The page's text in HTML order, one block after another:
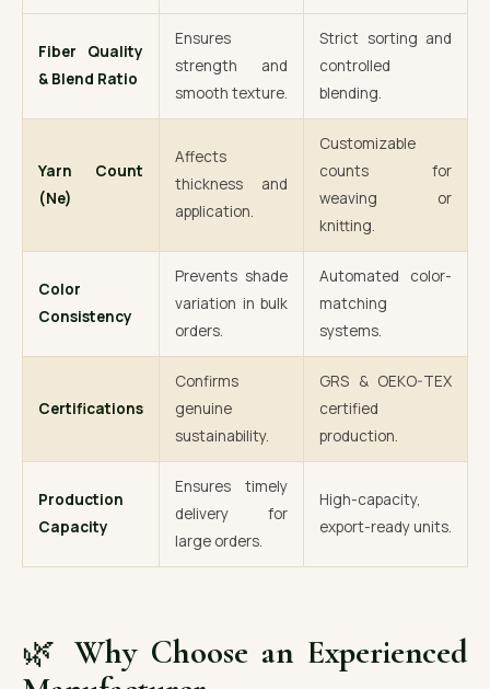
Fiber Quality
& Blend Ratio
Ensures
strength and
smooth texture.
Strict sorting and
controlled
blending.
Yarn Count
(Ne)
Affects
thickness and
application.
Customizable
counts for
weaving or
knitting.
Color
Consistency
Prevents shade
variation in bulk
orders.
Automated color-
matching
systems.
Certifications
Confirms
genuine
sustainability.
GRS & OEKO-TEX
certified
production.
Production
Capacity
Ensures timely
delivery for
large orders.
High-capacity,
export-ready units.
🌿Why Choose an Experienced